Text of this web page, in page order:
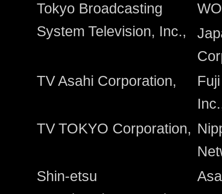
Tokyo Broadcasting
System Television, Inc.,
TV Asahi Corporation,
TV TOKYO Corporation,
Shin-etsu